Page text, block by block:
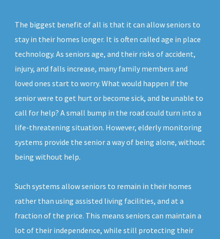
The biggest benefit of all is that it can allow seniors to
stay in their homes longer. It is often called age in place
technology. As seniors age, and their risks of accident,
injury, and falls increase, many family members and
loved ones start to worry. What would happen if the
senior were to get hurt or become sick, and be unable to
call for help? A small bump in the road could turn into a
life-threatening situation. However, elderly monitoring
systems provide the senior a way of being alone, without
being without help.
Such systems allow seniors to remain in their homes
rather than using assisted living facilities, and at a
fraction of the price. This means seniors can maintain a
lot of their independence, while still protecting their